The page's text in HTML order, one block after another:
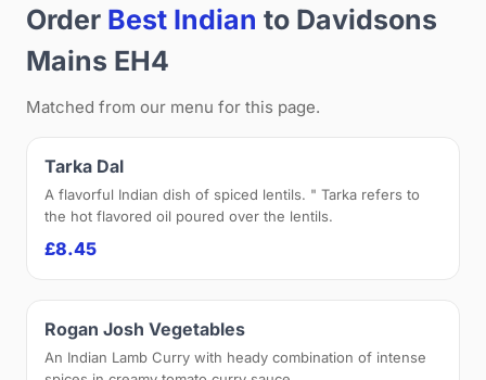
Order Best Indian to Davidsons
Mains EH4
Matched from our menu for this page.
Tarka Dal
A flavorful Indian dish of spiced lentils. " Tarka refers to
the hot flavored oil poured over the lentils.
£8.45
Rogan Josh Vegetables
An Indian Lamb Curry with heady combination of intense